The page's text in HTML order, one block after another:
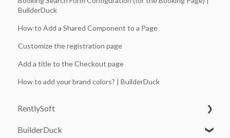
BuilderDuck
How to Add a Shared Component to a Page
Customize the registration page
Add a title to the Checkout page
How to add your brand colors? | BuilderDuck
RentlySoft
SYSTEM CONFIGURATION
BuilderDuck